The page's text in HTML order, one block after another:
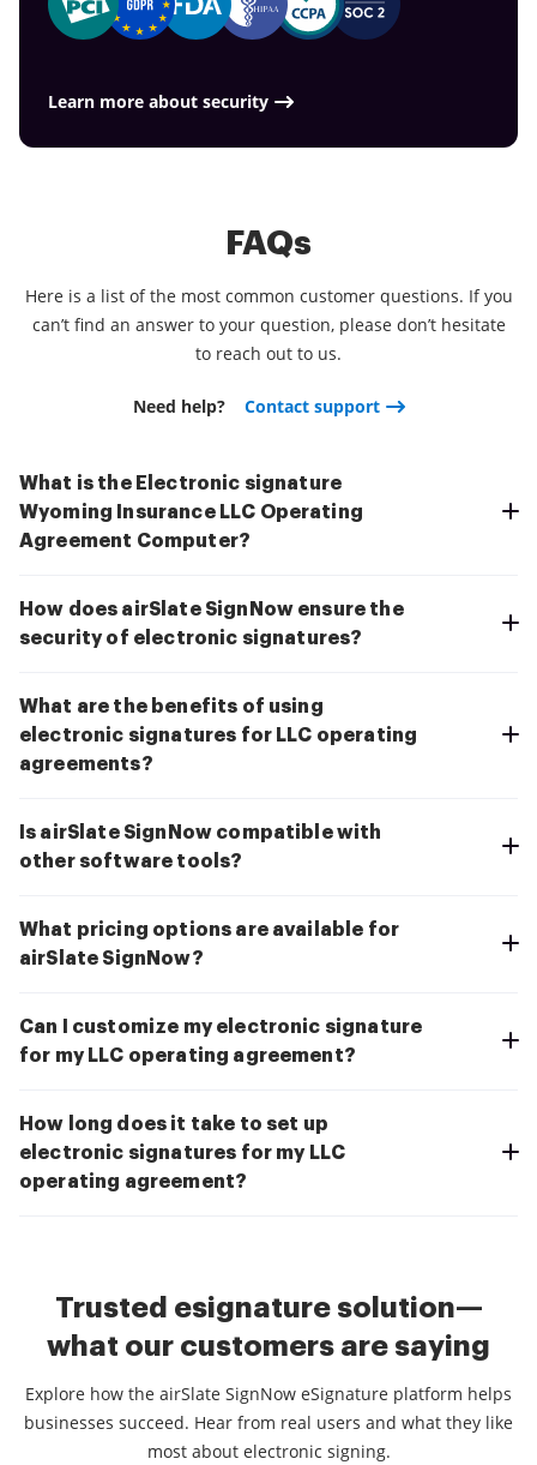
Learn more about security
FAQs
Here is a list of the most common customer questions. If you
can’t find an answer to your question, please don’t hesitate
to reach out to us.
Need help? Contact support
What is the Electronic signature
Wyoming Insurance LLC Operating
Agreement Computer?
How does airSlate SignNow ensure the
security of electronic signatures?
What are the benefits of using
electronic signatures for LLC operating
agreements?
Is airSlate SignNow compatible with
other software tools?
What pricing options are available for
airSlate SignNow?
Can I customize my electronic signature
for my LLC operating agreement?
How long does it take to set up
electronic signatures for my LLC
operating agreement?
Trusted esignature solution—
what our customers are saying
Explore how the airSlate SignNow eSignature platform helps
businesses succeed. Hear from real users and what they like
most about electronic signing.